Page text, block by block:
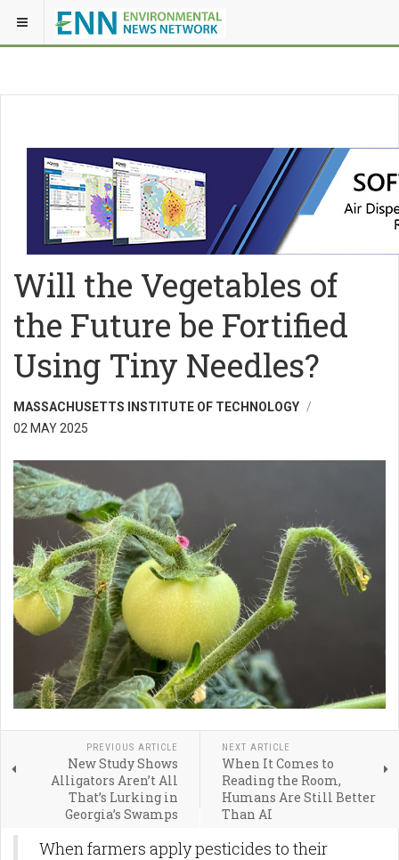
Will the Vegetables of
the Future be Fortified
Using Tiny Needles?
MASSACHUSETTS INSTITUTE OF TECHNOLOGY
02 MAY 2025
PREVIOUS ARTICLE
New Study Shows
Alligators Aren’t All
That’s Lurking in
Georgia’s Swamps
NEXT ARTICLE
When It Comes to
Reading the Room,
Humans Are Still Better
Than AI
When farmers apply pesticides to their